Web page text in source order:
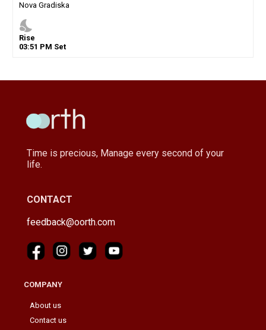
Nova Gradiska
nights_stay
Rise
03:51 PM Set
Time is precious, Manage every second of your
life.
CONTACT
feedback@oorth.com
COMPANY
About us
Contact us